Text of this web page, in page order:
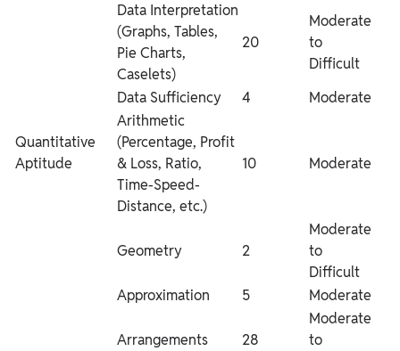
Quantitative
Aptitude
Data Interpretation
(Graphs, Tables,
Pie Charts,
Caselets)
20
Moderate
to
Difficult
Data Sufficiency
4
Moderate
Arithmetic
(Percentage, Profit
& Loss, Ratio,
Time-Speed-
Distance, etc.)
10 Moderate
Geometry 2
Moderate
to
Difficult
Approximation
5 Moderate
Arrangements 28
Moderate
to